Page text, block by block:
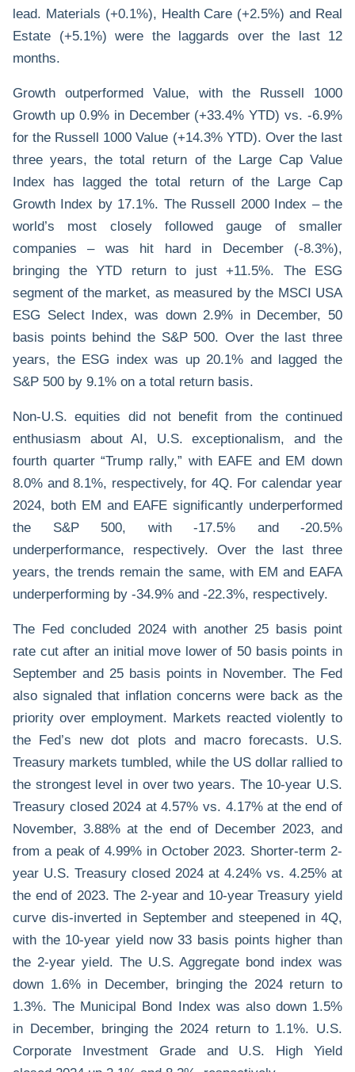
lead. Materials (+0.1%), Health Care (+2.5%) and Real
Estate (+5.1%) were the laggards over the last 12
months.
Growth outperformed Value, with the Russell 1000
Growth up 0.9% in December (+33.4% YTD) vs. -6.9%
for the Russell 1000 Value (+14.3% YTD). Over the last
three years, the total return of the Large Cap Value
Index has lagged the total return of the Large Cap
Growth Index by 17.1%. The Russell 2000 Index – the
world’s most closely followed gauge of smaller
companies – was hit hard in December (-8.3%),
bringing the YTD return to just +11.5%. The ESG
segment of the market, as measured by the MSCI USA
ESG Select Index, was down 2.9% in December, 50
basis points behind the S&P 500. Over the last three
years, the ESG index was up 20.1% and lagged the
S&P 500 by 9.1% on a total return basis.
Non-U.S. equities did not benefit from the continued
enthusiasm about AI, U.S. exceptionalism, and the
fourth quarter “Trump rally,” with EAFE and EM down
8.0% and 8.1%, respectively, for 4Q. For calendar year
2024, both EM and EAFE significantly underperformed
the S&P 500, with -17.5% and -20.5%
underperformance, respectively. Over the last three
years, the trends remain the same, with EM and EAFA
underperforming by -34.9% and -22.3%, respectively.
The Fed concluded 2024 with another 25 basis point
rate cut after an initial move lower of 50 basis points in
September and 25 basis points in November. The Fed
also signaled that inflation concerns were back as the
priority over employment. Markets reacted violently to
the Fed’s new dot plots and macro forecasts. U.S.
Treasury markets tumbled, while the US dollar rallied to
the strongest level in over two years. The 10-year U.S.
Treasury closed 2024 at 4.57% vs. 4.17% at the end of
November, 3.88% at the end of December 2023, and
from a peak of 4.99% in October 2023. Shorter-term 2-
year U.S. Treasury closed 2024 at 4.24% vs. 4.25% at
the end of 2023. The 2-year and 10-year Treasury yield
curve dis-inverted in September and steepened in 4Q,
with the 10-year yield now 33 basis points higher than
the 2-year yield. The U.S. Aggregate bond index was
down 1.6% in December, bringing the 2024 return to
1.3%. The Municipal Bond Index was also down 1.5%
in December, bringing the 2024 return to 1.1%. U.S.
Corporate Investment Grade and U.S. High Yield